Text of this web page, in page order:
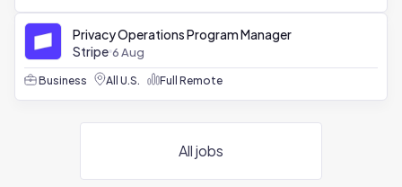
Privacy Operations Program Manager
Stripe 6 Aug
Business All U.S. Full Remote
All jobs